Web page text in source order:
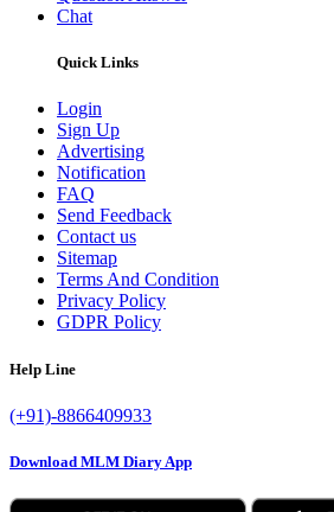
Chat
Quick Links
Login
Sign Up
Advertising
Notification
FAQ
Send Feedback
Contact us
Sitemap
Terms And Condition
Privacy Policy
GDPR Policy
Help Line
(+91)-8866409933
Download MLM Diary App